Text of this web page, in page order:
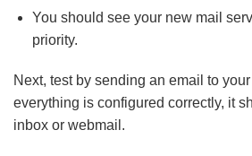
You should see your new mail
priority.
Next, test by sending an email to
everything is configured correctly, it
inbox or webmail.